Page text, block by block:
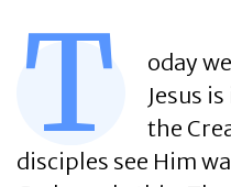
T
oday
Jesus
the
disciples see Him